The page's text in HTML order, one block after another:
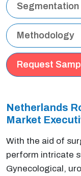
Segmentation
Methodology
Request
Netherlands
Market
With the aid of
perform intricate
Gynecological,